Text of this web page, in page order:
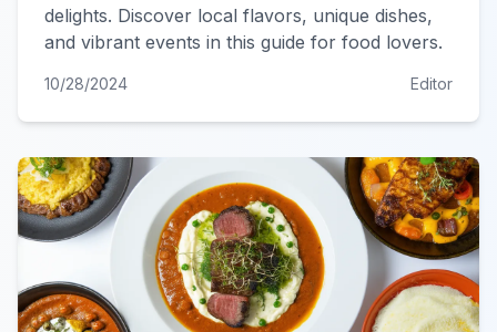
delights. Discover local flavors, unique dishes,
and vibrant events in this guide for food lovers.
10/28/2024 Editor